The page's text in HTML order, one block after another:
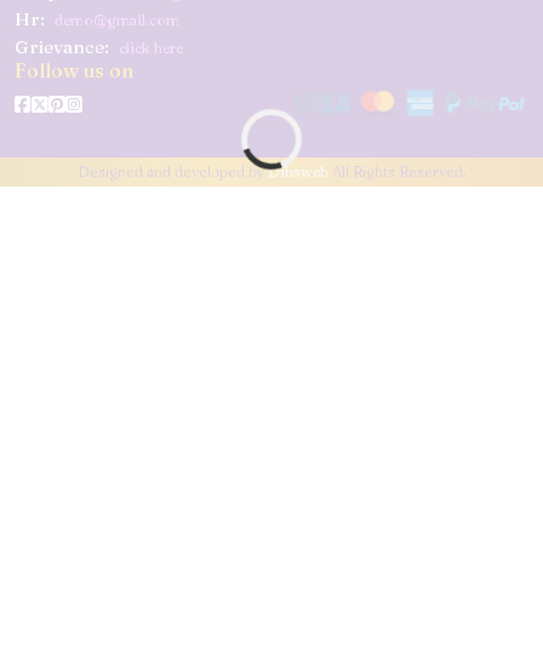
Hr: demo@gmail.com
Grievance: click here
Follow us on
Designed and developed byDibsweb All Rights Reserved.